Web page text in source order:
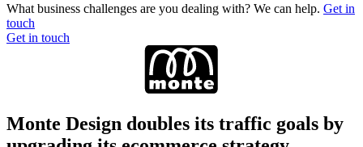
What business challenges are you dealing with? We can help. Get in
touch
Get in touch
Monte Design doubles its traffic goals by